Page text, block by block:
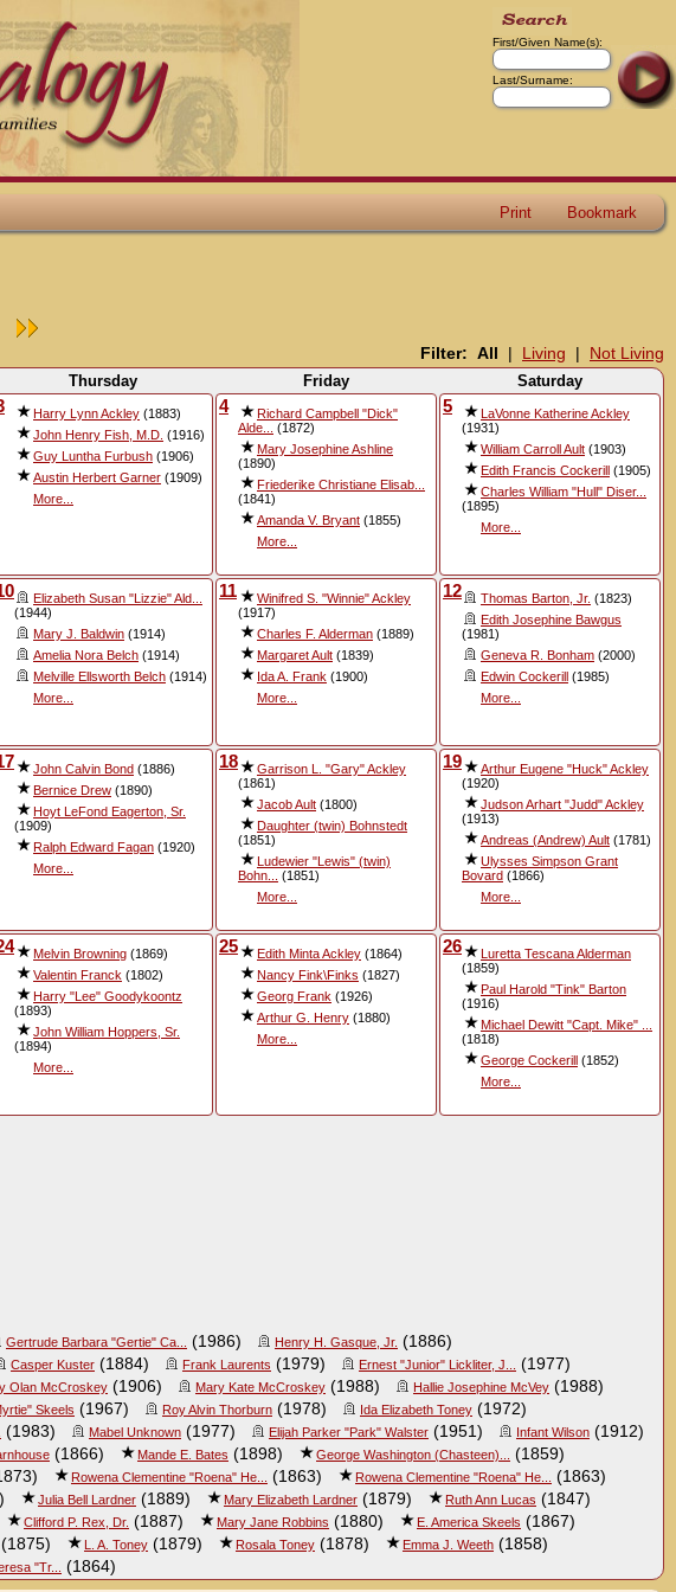
First/Given Name(s):
Last/Surname:
Print Bookmark
Filter: All | Living | Not Living
Thursday Friday Saturday
Harry Lynn Ackley (1883)
John Henry Fish, M.D. (1916)
Guy Luntha Furbush (1906)
Austin Herbert Garner (1909)
More...
4
Richard Campbell "Dick"
Alde...
(1872)
Mary Josephine Ashline
(1890)
Friederike Christiane Elisab...
(1841)
Amanda V. Bryant (1855)
More...
5
LaVonne Katherine Ackley
(1931)
William Carroll Ault (1903)
Edith Francis Cockerill (1905)
Charles William "Hull" Diser...
(1895)
More...
Elizabeth Susan "Lizzie" Ald...
(1944)
Mary J. Baldwin (1914)
Amelia Nora Belch (1914)
Melville Ellsworth Belch (1914)
More...
11
Winifred S. "Winnie" Ackley
(1917)
Charles F. Alderman (1889)
Margaret Ault (1839)
Ida A. Frank (1900)
More...
12 Thomas Barton, Jr. (1823)
Edith Josephine Bawgus
(1981)
Geneva R. Bonham (2000)
Edwin Cockerill (1985)
More...
John Calvin Bond (1886)
Bernice Drew (1890)
Hoyt LeFond Eagerton, Sr.
(1909)
Ralph Edward Fagan (1920)
More...
18
Garrison L. "Gary" Ackley
(1861)
Jacob Ault (1800)
Daughter (twin) Bohnstedt
(1851)
Ludewier "Lewis" (twin)
Bohn...
(1851)
More...
19
Arthur Eugene "Huck" Ackley
(1920)
Judson Arhart "Judd" Ackley
(1913)
Andreas (Andrew) Ault (1781)
Ulysses Simpson Grant
Bovard (1866)
More...
Melvin Browning (1869)
Valentin Franck (1802)
Harry "Lee" Goodykoontz
(1893)
John William Hoppers, Sr.
(1894)
More...
25 Edith Minta Ackley (1864)
Nancy Fink\Finks (1827)
Georg Frank (1926)
Arthur G. Henry (1880)
More...
26
Luretta Tescana Alderman
(1859)
Paul Harold "Tink" Barton
(1916)
Michael Dewitt "Capt. Mike" ...
(1818)
George Cockerill (1852)
More...
Gertrude Barbara "Gertie" Ca... (1986) Henry H. Gasque, Jr. (1886)
Casper Kuster (1884) Frank Laurents (1979) Ernest "Junior" Lickliter, J... (1977)
Olan McCroskey (1906) Mary Kate McCroskey (1988) Hallie Josephine McVey (1988)
Skeels (1967) Roy Alvin Thorburn (1978) Ida Elizabeth Toney (1972)
(1983) Mabel Unknown (1977) Elijah Parker "Park" Walster (1951) Infant Wilson (1912)
(1866) Mande E. Bates (1898) George Washington (Chasteen)... (1859)
Rowena Clementine "Roena" He... (1863) Rowena Clementine "Roena" He... (1863)
Julia Bell Lardner (1889) Mary Elizabeth Lardner (1879) Ruth Ann Lucas (1847)
Clifford P. Rex, Dr. (1887) Mary Jane Robbins (1880) E. America Skeels (1867)
(1875) L. A. Toney (1879) Rosala Toney (1878) Emma J. Weeth (1858)
"Tr... (1864)